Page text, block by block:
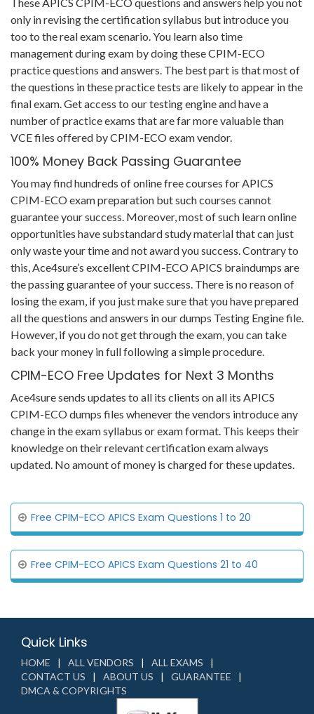
These APICS CPIM-ECO questions and answers help you not
only in revising the certification syllabus but introduce you
too to the real exam scenario. You learn also time
management during exam by doing these CPIM-ECO
practice questions and answers. The best part is that most of
the questions in these practice tests are likely to appear in the
final exam. Get access to our testing engine and have a
number of practice exams that are far more valuable than
VCE files offered by CPIM-ECO exam vendor.
100% Money Back Passing Guarantee
You may find hundreds of online free courses for APICS
CPIM-ECO exam preparation but such courses cannot
guarantee your success. Moreover, most of such learn online
opportunities have substandard study material that can just
only waste your time and not award you success. Contrary to
this, Ace4sure’s excellent CPIM-ECO APICS braindumps are
the passing guarantee of your success. There is no reason of
losing the exam, if you just make sure that you have prepared
all the questions and answers in our dumps Testing Engine file.
However, if you do not get through the exam, you can take
back your money in full following a simple procedure.
CPIM-ECO Free Updates for Next 3 Months
Ace4sure sends updates to all its clients on all its APICS
CPIM-ECO dumps files whenever the vendors introduce any
change in the exam syllabus or exam format. This keeps their
knowledge on their relevant certification exam always
updated. No amount of money is charged for these updates.
Free CPIM-ECO APICS Exam Questions 1 to 20
Free CPIM-ECO APICS Exam Questions 21 to 40
Quick Links
HOME ALL VENDORS
ALL EXAMS
CONTACT US
ABOUT US
GUARANTEE
DMCA & COPYRIGHTS